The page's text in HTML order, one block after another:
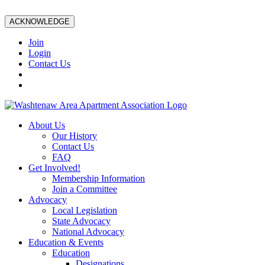
ACKNOWLEDGE
Join
Login
Contact Us
About Us
Our History
Contact Us
FAQ
Get Involved!
Membership Information
Join a Committee
Advocacy
Local Legislation
State Advocacy
National Advocacy
Education & Events
Education